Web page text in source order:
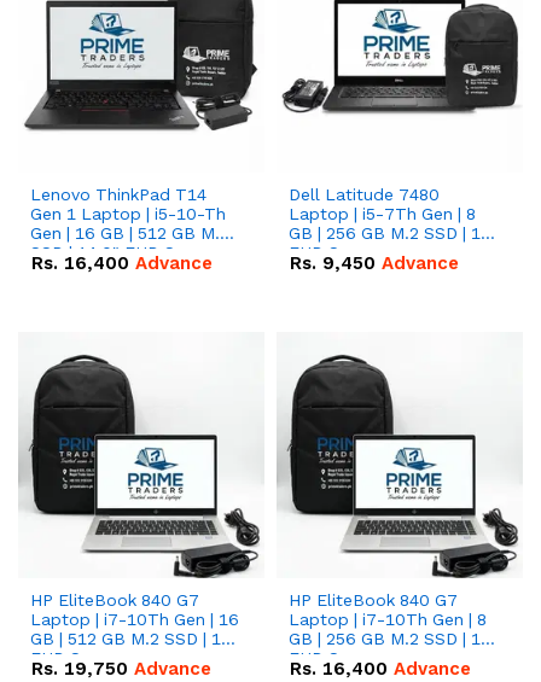
Lenovo ThinkPad T14
Gen 1 Laptop | i5-10-Th
Gen | 16 GB | 512 GB M.2
SSD | 14.0" FHD Screen
Rs. 16,400 Advance
Dell Latitude 7480
Laptop | i5-7Th Gen | 8
GB | 256 GB M.2 SSD | 14
FHD Screen
Rs. 9,450 Advance
HP EliteBook 840 G7
Laptop | i7-10Th Gen | 16
GB | 512 GB M.2 SSD | 14"
FHD Screen
Rs. 19,750 Advance
HP EliteBook 840 G7
Laptop | i7-10Th Gen | 8
GB | 256 GB M.2 SSD | 14"
FHD Screen
Rs. 16,400 Advance